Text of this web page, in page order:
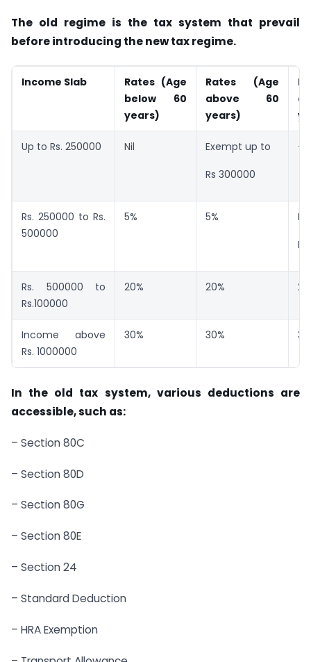
The old regime is the tax system that prevail
before introducing the new tax regime.
Income Slab
Rates (Age
below 60
years)
Rates (Age
above 60
years)
Up to Rs. 250000 Nil Exempt up to
Rs 300000
–
Rs. 250000 to Rs.
500000
5% 5%
Rs. 500000 to
Rs.100000
20% 20%
Income above
Rs. 1000000
30% 30%
In the old tax system, various deductions are
accessible, such as:
– Section 80C
– Section 80D
– Section 80G
– Section 80E
– Section 24
– Standard Deduction
– HRA Exemption